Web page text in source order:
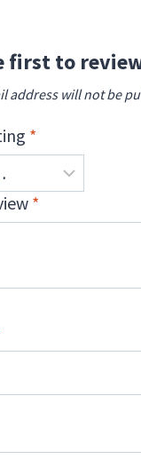
first to
address will not be
*
*